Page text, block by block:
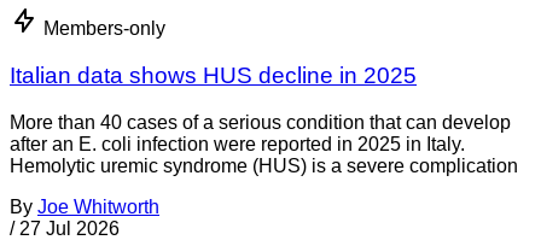
Members-only
Italian data shows HUS decline in 2025
More than 40 cases of a serious condition that can develop
after an E. coli infection were reported in 2025 in Italy.
Hemolytic uremic syndrome (HUS) is a severe complication
By Joe Whitworth
/ 27 Jul 2026